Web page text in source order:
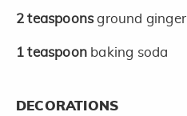
2 teaspoonsground ginger
1 teaspoon baking soda
DECORATIONS